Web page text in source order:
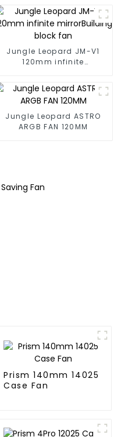
Jungle Leopard JM-V1
120mm infinite
Jungle Leopard ASTRO
ARGB FAN 120MM
Prism 140mm 14025
Case Fan